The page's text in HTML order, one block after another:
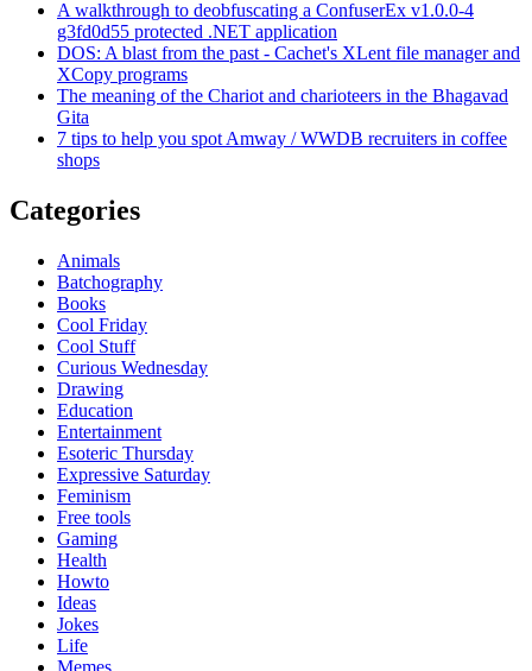
A walkthrough to deobfuscating a ConfuserEx v1.0.0-4
g3fd0d55 protected .NET application
DOS: A blast from the past - Cachet's XLent file manager and
XCopy programs
The meaning of the Chariot and charioteers in the Bhagavad
Gita
7 tips to help you spot Amway / WWDB recruiters in coffee
shops
Categories
Animals
Batchography
Books
Cool Friday
Cool Stuff
Curious Wednesday
Drawing
Education
Entertainment
Esoteric Thursday
Expressive Saturday
Feminism
Free tools
Gaming
Health
Howto
Ideas
Jokes
Life
Memes